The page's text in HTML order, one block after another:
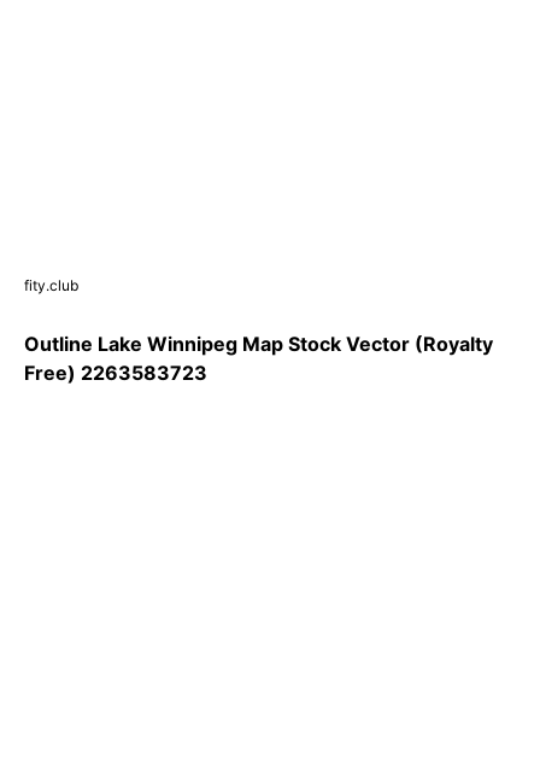
fity.club
Outline Lake Winnipeg Map Stock Vector (Royalty
Free) 2263583723